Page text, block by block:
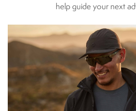
spending a family weekend on the hills.With
jackets are designed for your child’s
mind. And with styles that will suit them from
teens, Craghoppers will be their lifelong
at our entire range of kids’ jackets today.</
help guide your next